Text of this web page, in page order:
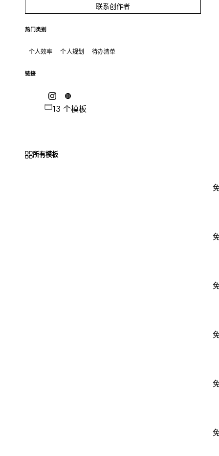
联系创作者
热门类别
个人效率 个人规划 待办清单
链接
13 个模板
所有模板